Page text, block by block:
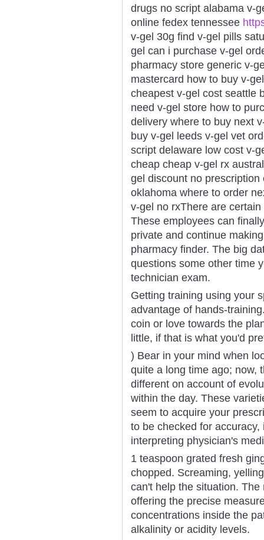
drugs no script alabama v-
online fedex tennessee
v-gel 30g find v-gel pills
gel can i purchase v-gel
pharmacy store generic v-
mastercard how to buy v-
cheapest v-gel cost seattle
need v-gel store how to
delivery where to buy next
buy v-gel leeds v-gel vet
script delaware low cost v-
cheap cheap v-gel rx
gel discount no
oklahoma where to order
v-gel no rxThere are
These employees can
private and continue
pharmacy finder. The big
questions some other time
technician exam.
Getting training using your
advantage of hands-
coin or love towards the
little, if that is what you'd
) Bear in your mind when
quite a long time ago; now,
different on account of
within the day. These
seem to acquire your
to be checked for
interpreting physician's
1 teaspoon grated fresh
chopped. Screaming,
can't help the situation.
offering the precise
concentrations inside the
alkalinity or acidity levels.